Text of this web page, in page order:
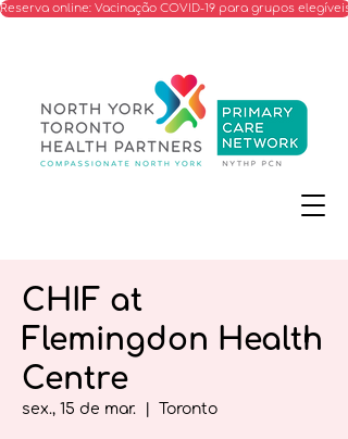
Reserva online: Vacinação COVID-19 para grupos elegíveis
CHIF at
Flemingdon Health
Centre
sex., 15 de mar. Toronto